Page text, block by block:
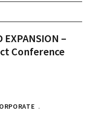
EXPANSION –
Conference
.